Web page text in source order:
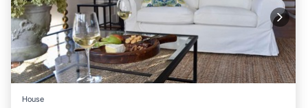
House